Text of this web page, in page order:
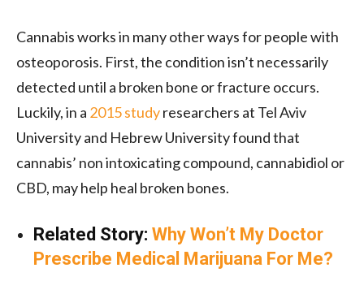
Cannabis works in many other ways for people with
osteoporosis. First, the condition isn’t necessarily
detected until a broken bone or fracture occurs.
Luckily, in a 2015 studyresearchers at Tel Aviv
University and Hebrew University found that
cannabis’ non intoxicating compound, cannabidiol or
CBD, may help heal broken bones.
Related Story: Why Won’t My Doctor
Prescribe Medical Marijuana For Me?